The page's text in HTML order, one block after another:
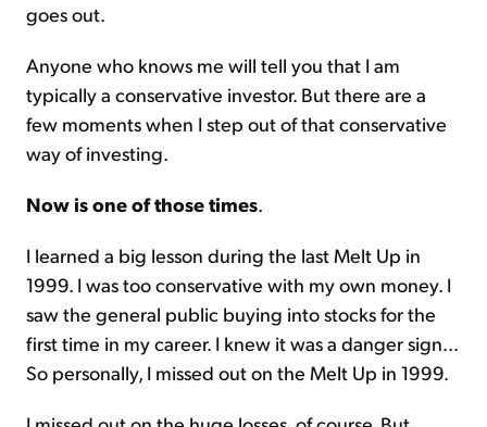
goes out.
Anyone who knows me will tell you that I am
typically a conservative investor. But there are a
few moments when I step out of that conservative
way of investing.
Now is one of those times.
I learned a big lesson during the last Melt Up in
1999. I was too conservative with my own money. I
saw the general public buying into stocks for the
first time in my career. I knew it was a danger sign...
So personally, I missed out on the Melt Up in 1999.